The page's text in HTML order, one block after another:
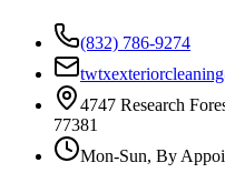
(832) 786-9274
4747 Research
77381
Mon-Sun, By